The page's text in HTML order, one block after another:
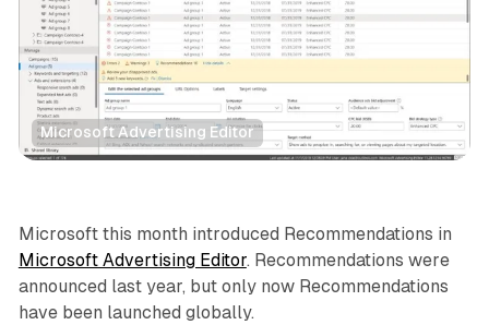
Microsoft Advertising Editor
Search
Microsoft this month introduced Recommendations in
Microsoft Advertising Editor. Recommendations were
announced last year, but only now Recommendations
have been launched globally.